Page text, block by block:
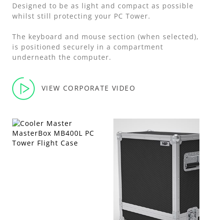
Designed to be as light and compact as possible
whilst still protecting your PC Tower.
The keyboard and mouse section (when selected),
is positioned securely in a compartment
underneath the computer.
VIEW CORPORATE VIDEO